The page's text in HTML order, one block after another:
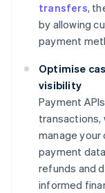
transfers,
by allowing
payment
Optimise
visibility
Payment
transactions,
manage your
payment
refunds and
informed